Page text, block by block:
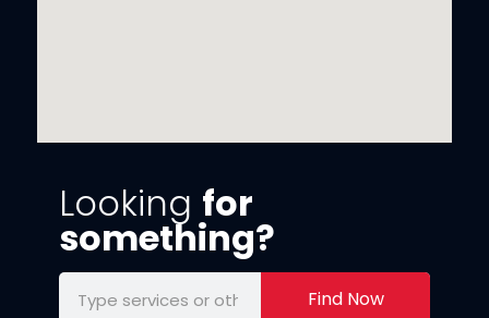
Looking for
something?
Find Now